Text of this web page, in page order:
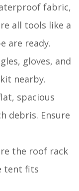
fabric,
all tools like a
are ready.
gloves, and
nearby.
spacious
debris. Ensure
the roof rack
tent fits